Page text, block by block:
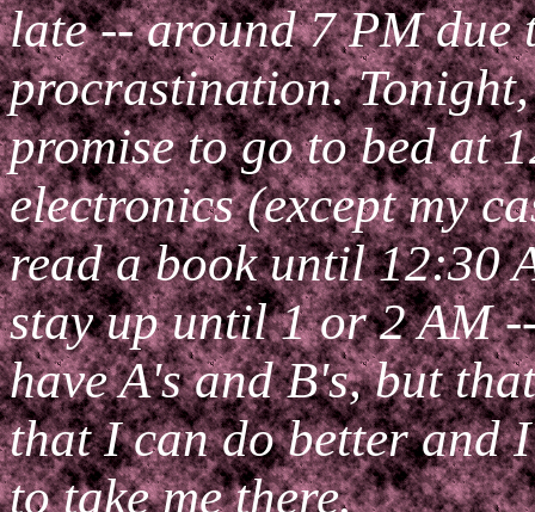
late -- around 7 PM due
procrastination.
promise to go to bed at
electronics (except my
read a book until 12:30
stay up until 1 or 2 AM
have A's and B's, but
that I can do better and
to take me there.